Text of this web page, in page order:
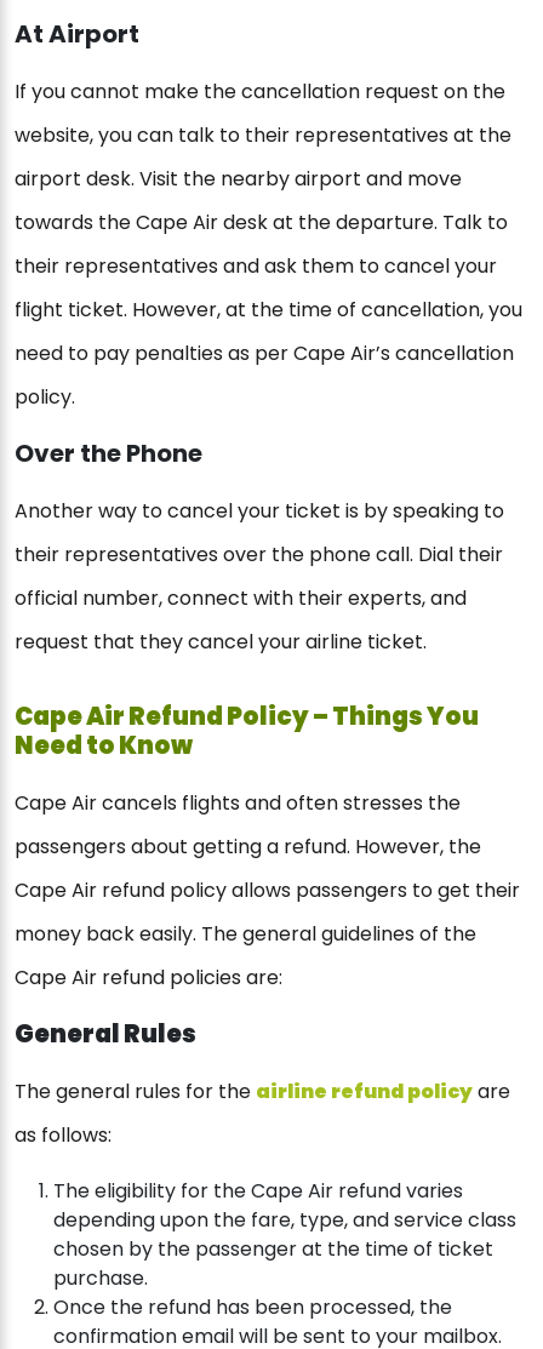
At Airport
If you cannot make the cancellation request on the
website, you can talk to their representatives at the
airport desk. Visit the nearby airport and move
towards the Cape Air desk at the departure. Talk to
their representatives and ask them to cancel your
flight ticket. However, at the time of cancellation, you
need to pay penalties as per Cape Air’s cancellation
policy.
Over the Phone
Another way to cancel your ticket is by speaking to
their representatives over the phone call. Dial their
official number, connect with their experts, and
request that they cancel your airline ticket.
Cape Air Refund Policy – Things You
Need to Know
Cape Air cancels flights and often stresses the
passengers about getting a refund. However, the
Cape Air refund policy allows passengers to get their
money back easily. The general guidelines of the
Cape Air refund policies are:
General Rules
The general rules for the airline refund policyare
as follows:
The eligibility for the Cape Air refund varies
depending upon the fare, type, and service class
chosen by the passenger at the time of ticket
purchase.
Once the refund has been processed, the
confirmation email will be sent to your mailbox.